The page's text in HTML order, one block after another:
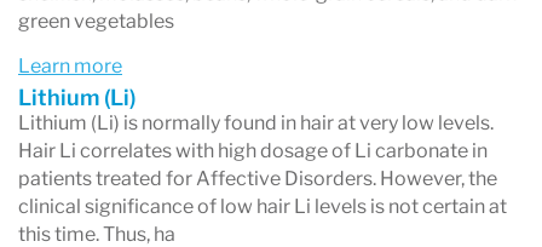
green vegetables
Learn more
Lithium (Li)
Lithium (Li) is normally found in hair at very low levels.
Hair Li correlates with high dosage of Li carbonate in
patients treated for Affective Disorders. However, the
clinical significance of low hair Li levels is not certain at
this time. Thus, ha